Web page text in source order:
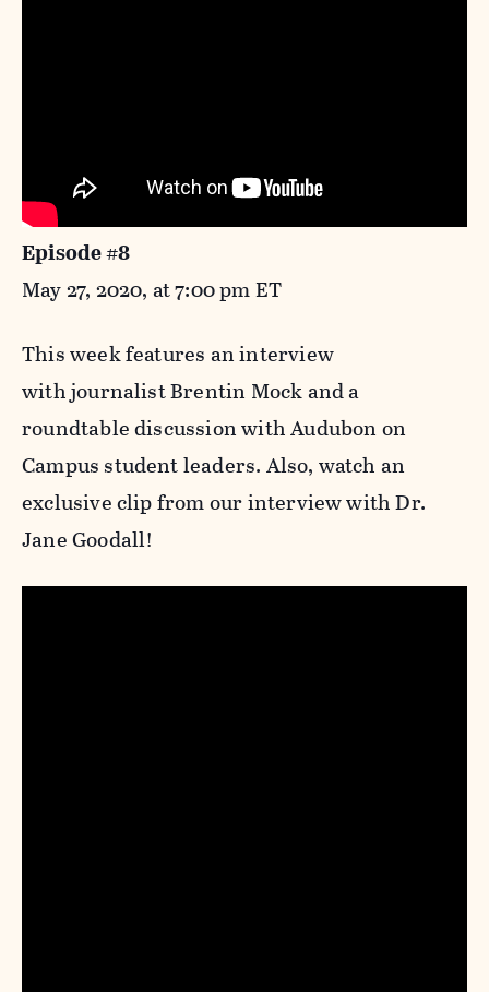
Episode #8
May 27, 2020, at 7:00 pm ET
This week features an interview
with journalist Brentin Mock and a
roundtable discussion with Audubon on
Campus student leaders. Also, watch an
exclusive clip from our interview with Dr.
Jane Goodall!